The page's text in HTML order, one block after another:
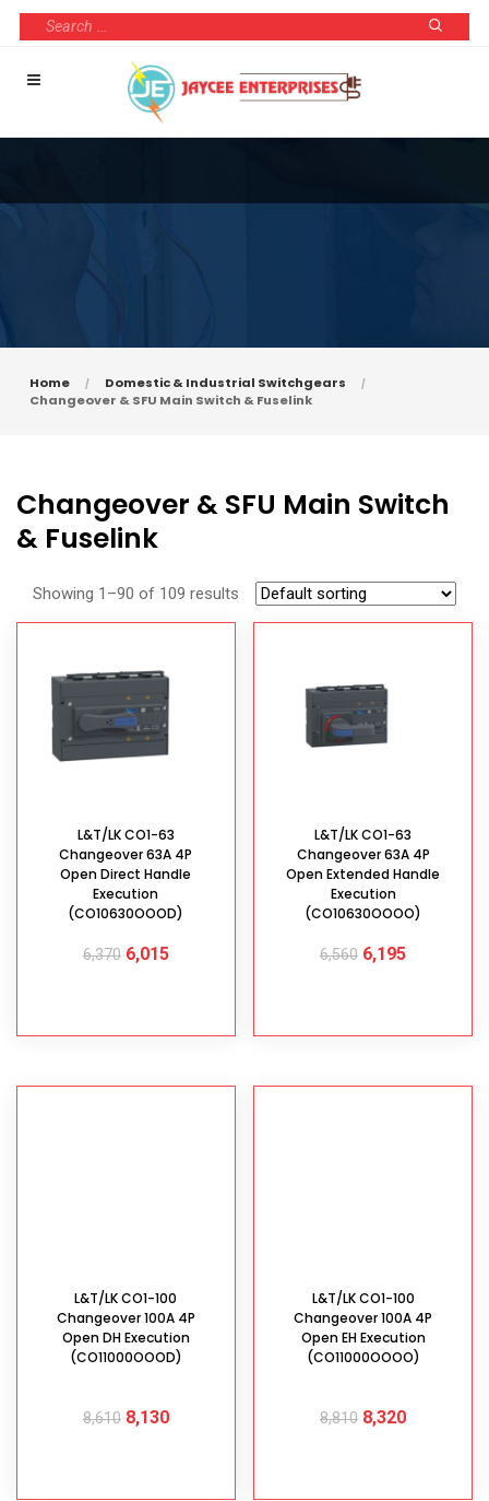
Home
Domestic & Industrial Switchgears
Changeover & SFU Main Switch & Fuselink
Changeover & SFU Main Switch
& Fuselink
Showing 1–90 of 109 results
L&T/LK CO1-63
Changeover 63A 4P
Open Direct Handle
Execution
(CO10630OOOD)
6,370 6,015
L&T/LK CO1-63
Changeover 63A 4P
Open Extended Handle
Execution
(CO10630OOOO)
6,560 6,195
L&T/LK CO1-100
Changeover 100A 4P
Open DH Execution
(CO11000OOOD)
8,610 8,130
L&T/LK CO1-100
Changeover 100A 4P
Open EH Execution
(CO11000OOOO)
8,810 8,320